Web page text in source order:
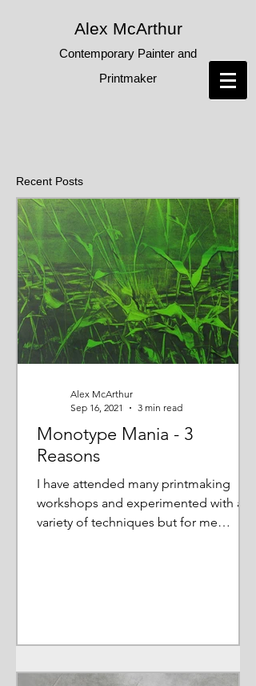
Alex McArthur
Contemporary Painter and
Printmaker
Recent Posts
Monotype Mania - 3
Reasons
I have attended many printmaking
workshops and experimented with a
variety of techniques but for me
Alex McArthur
Sep 16, 2021
3 min read